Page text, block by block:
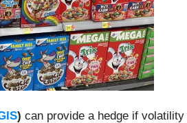
) can provide a hedge if volatility